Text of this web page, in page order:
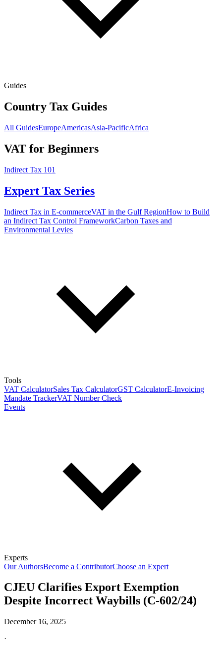
Guides
Country Tax Guides
All GuidesEuropeAmericasAsia-PacificAfrica
VAT for Beginners
Indirect Tax 101
Expert Tax Series
Indirect Tax in E-commerceVAT in the Gulf RegionHow to Build
an Indirect Tax Control FrameworkCarbon Taxes and
Environmental Levies
Tools
VAT CalculatorSales Tax CalculatorGST CalculatorE-Invoicing
Mandate TrackerVAT Number Check
Events
Experts
Our AuthorsBecome a ContributorChoose an Expert
CJEU Clarifies Export Exemption
Despite Incorrect Waybills (C-602/24)
December 16, 2025
·